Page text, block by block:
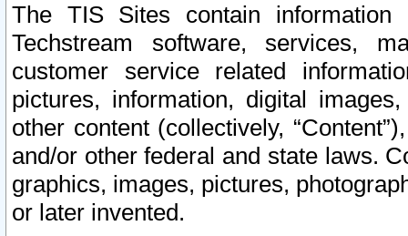
The TIS Sites contain
Techstream software, services,
customer service related
pictures, information, digital
other content (collectively,
and/or other federal and state laws.
graphics, images, pictures,
or later invented.